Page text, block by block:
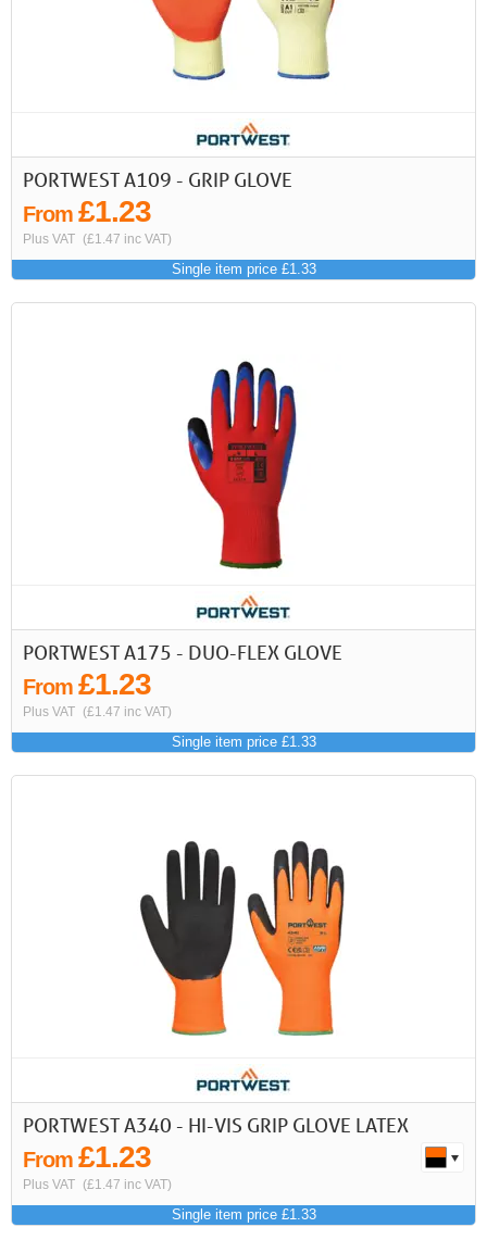
PORTWEST A109 - GRIP GLOVE
From £1.23
Plus VAT (£1.47 inc VAT)
Single item price £1.33
PORTWEST A175 - DUO-FLEX GLOVE
From £1.23
Plus VAT (£1.47 inc VAT)
Single item price £1.33
PORTWEST A340 - HI-VIS GRIP GLOVE LATEX
From £1.23
Plus VAT (£1.47 inc VAT)
Single item price £1.33